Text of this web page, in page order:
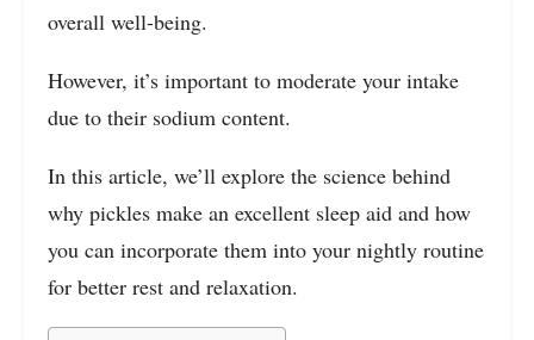
overall well-being.
However, it’s important to moderate your intake
due to their sodium content.
In this article, we’ll explore the science behind
why pickles make an excellent sleep aid and how
you can incorporate them into your nightly routine
for better rest and relaxation.